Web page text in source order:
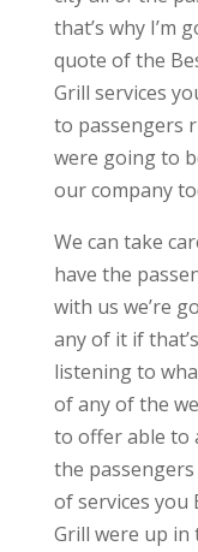
that’s why I’m
quote of the
Grill services
to passengers
were going to
our company
We can take
have the
with us we’re
any of it if
listening to
of any of the
to offer able to
the
of services you
Grill were up in